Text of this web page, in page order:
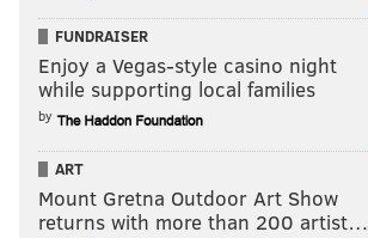
FUNDRAISER
Enjoy a Vegas-style casino night
while supporting local families
by
ART
Mount Gretna Outdoor Art Show
returns with more than 200 artist…